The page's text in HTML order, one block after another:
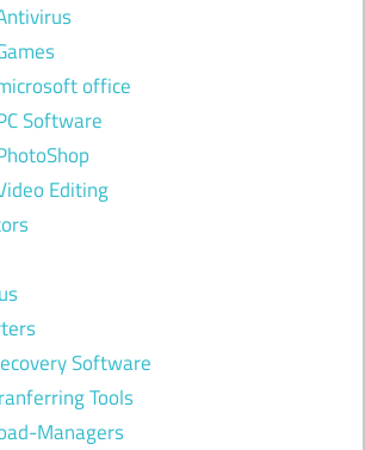
office
Software
Editing
Software
Tools
Managers